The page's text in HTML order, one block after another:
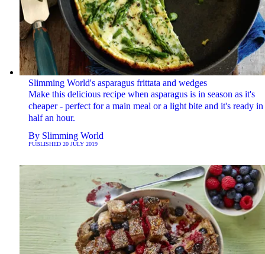
Slimming World's asparagus frittata and wedges
Make this delicious recipe when asparagus is in season as it's
cheaper - perfect for a main meal or a light bite and it's ready in
half an hour.
By Slimming World
PUBLISHED 20 JULY 2019